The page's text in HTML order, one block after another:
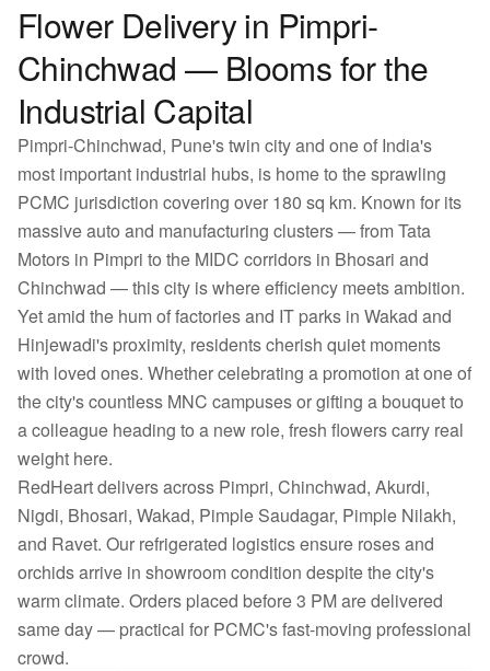
Flower Delivery in Pimpri-
Chinchwad — Blooms for the
Industrial Capital
Pimpri-Chinchwad, Pune's twin city and one of India's
most important industrial hubs, is home to the sprawling
PCMC jurisdiction covering over 180 sq km. Known for its
massive auto and manufacturing clusters — from Tata
Motors in Pimpri to the MIDC corridors in Bhosari and
Chinchwad — this city is where efficiency meets ambition.
Yet amid the hum of factories and IT parks in Wakad and
Hinjewadi's proximity, residents cherish quiet moments
with loved ones. Whether celebrating a promotion at one of
the city's countless MNC campuses or gifting a bouquet to
a colleague heading to a new role, fresh flowers carry real
weight here.
RedHeart delivers across Pimpri, Chinchwad, Akurdi,
Nigdi, Bhosari, Wakad, Pimple Saudagar, Pimple Nilakh,
and Ravet. Our refrigerated logistics ensure roses and
orchids arrive in showroom condition despite the city's
warm climate. Orders placed before 3 PM are delivered
same day — practical for PCMC's fast-moving professional
crowd.